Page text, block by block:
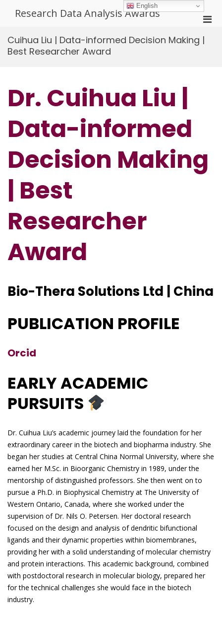
Research Data Analysis Awards
for
Cuihua Liu | Data-informed Decision Making |
Best Researcher Award
Dr. Cuihua Liu |
Data-informed
Decision Making
| Best
Researcher
Award
Bio-Thera Solutions Ltd | China
PUBLICATION PROFILE
Orcid
EARLY ACADEMIC
PURSUITS
Dr. Cuihua Liu’s academic journey laid the foundation for her
extraordinary career in the biotech and biopharma industry. She
began her studies at Central China Normal University, where she
earned her M.Sc. in Bioorganic Chemistry in 1989, under the
mentorship of distinguished professors. She then went on to
pursue a Ph.D. in Biophysical Chemistry at The University of
Western Ontario, Canada, where she worked under the
supervision of Dr. Nils O. Petersen. Her doctoral research
focused on the design and analysis of dendritic bifunctional
ligands and their dynamic properties within biomembranes,
providing her with a solid understanding of molecular chemistry
and protein interactions. This academic background, combined
with postdoctoral research in molecular biology, prepared her
for the technical challenges she would face in the biotech
industry.
English